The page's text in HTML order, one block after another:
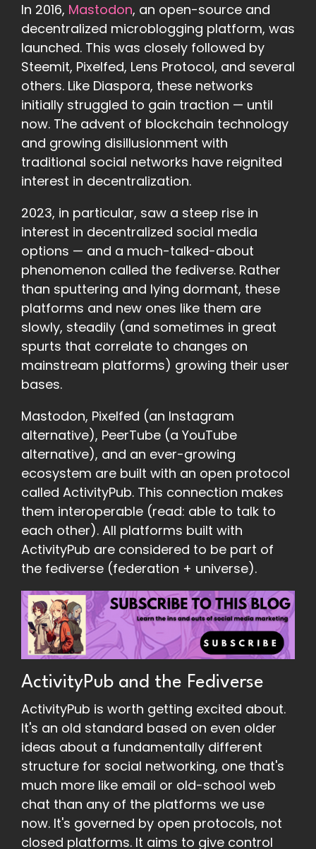
In 2016, Mastodon, an open-source and
decentralized microblogging platform, was
launched. This was closely followed by
Steemit, Pixelfed, Lens Protocol, and several
others. Like Diaspora, these networks
initially struggled to gain traction — until
now. The advent of blockchain technology
and growing disillusionment with
traditional social networks have reignited
interest in decentralization.
2023, in particular, saw a steep rise in
interest in decentralized social media
options — and a much-talked-about
phenomenon called the fediverse. Rather
than sputtering and lying dormant, these
platforms and new ones like them are
slowly, steadily (and sometimes in great
spurts that correlate to changes on
mainstream platforms) growing their user
bases.
Mastodon, Pixelfed (an Instagram
alternative), PeerTube (a YouTube
alternative), and an ever-growing
ecosystem are built with an open protocol
called ActivityPub. This connection makes
them interoperable (read: able to talk to
each other). All platforms built with
ActivityPub are considered to be part of
the fediverse (federation + universe).
ActivityPub and the Fediverse
ActivityPub is worth getting excited about.
It's an old standard based on even older
ideas about a fundamentally different
structure for social networking, one that's
much more like email or old-school web
chat than any of the platforms we use
now. It's governed by open protocols, not
closed platforms. It aims to give control